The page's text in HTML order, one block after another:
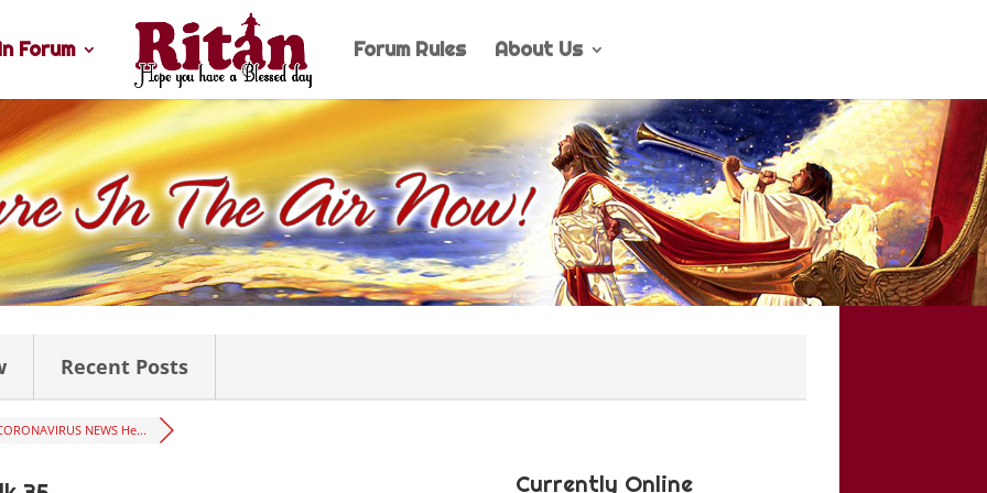
Forum Forum Rules About Us
Recent Posts
NEWS He...
Currently Online